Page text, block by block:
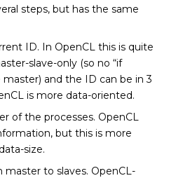
steps, but has the same
ID. In OpenCL this is quite
slave-only (so no “if
and the ID can be in 3
is more data-oriented.
of the processes. OpenCL
but this is more
size.
to slaves. OpenCL-